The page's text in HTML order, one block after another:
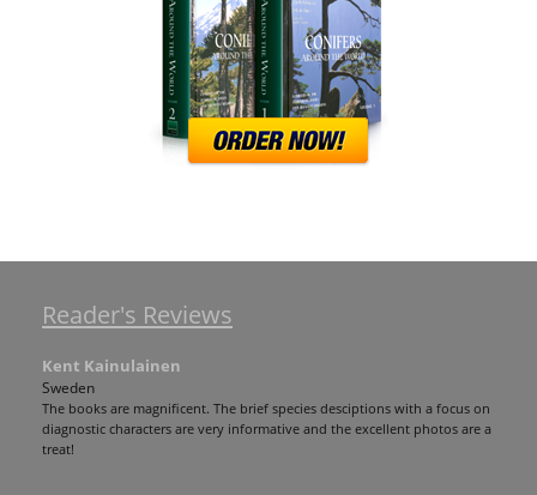
Reader's Reviews
Kent Kainulainen
Sweden
The books are magnificent. The brief species desciptions with a focus on
diagnostic characters are very informative and the excellent photos are a
treat!